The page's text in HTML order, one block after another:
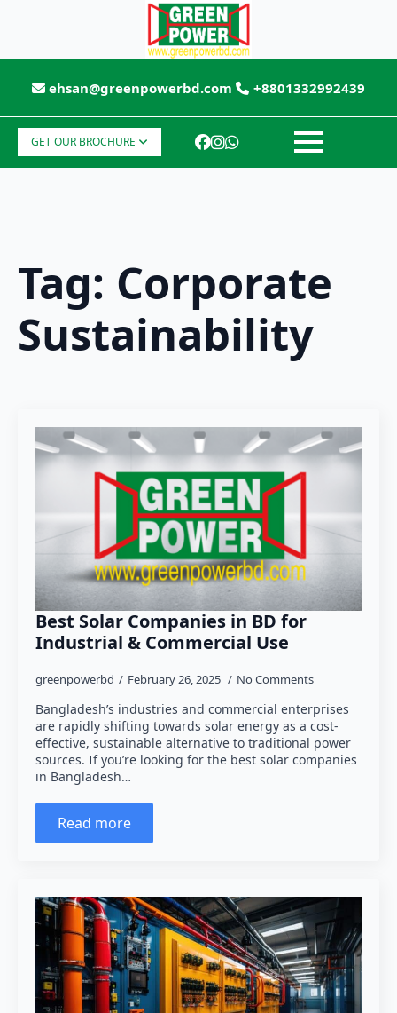
ehsan@greenpowerbd.com +8801332992439
GET OUR BROCHURE
Tag: Corporate
Sustainability
Best Solar Companies in BD for
Industrial & Commercial Use
greenpowerbd February 26, 2025 No Comments
Bangladesh’s industries and commercial enterprises
are rapidly shifting towards solar energy as a cost-
effective, sustainable alternative to traditional power
sources. If you’re looking for the best solar companies
in Bangladesh…
Read more